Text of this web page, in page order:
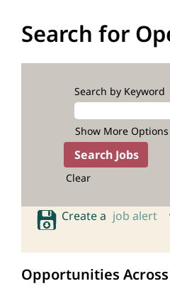
Search for
Search by Keyword
Show More Options
Clear
Create a job alert
Opportunities